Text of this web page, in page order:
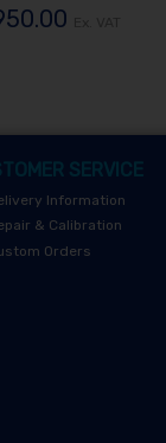
SERVICE
Information
& Calibration
Orders